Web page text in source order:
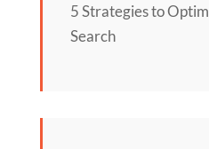
5 Strategies to
Search